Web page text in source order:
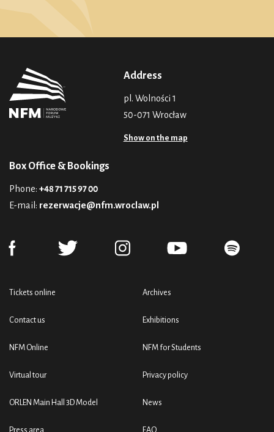
Address
pl. Wolności 1
50-071 Wrocław
Show on the map
Box Office & Bookings
Phone: +48 71 715 97 00
E-mail: rezerwacje@nfm.wroclaw.pl
Tickets online
Contact us
NFM Online
Virtual tour
ORLEN Main Hall 3D Model
Press area
Archives
Exhibitions
NFM for Students
Privacy policy
News
FAQ